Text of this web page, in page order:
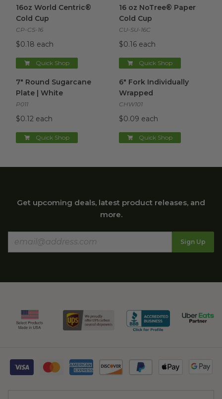
16oz World Centric®
Cold Cup
CP-CS-16
$0.18 each
Quick Shop
16 oz NoTree® Paper
Cold Cup
CU-SU-16C
$0.16 each
Quick Shop
7" Round Sugarcane
Plate | White
P011
$0.12 each
Quick Shop
6" Fork Individually
Wrapped
CHW101
$0.09 each
Quick Shop
Get upcoming deals, latest product releases, and
more.
Sign Up